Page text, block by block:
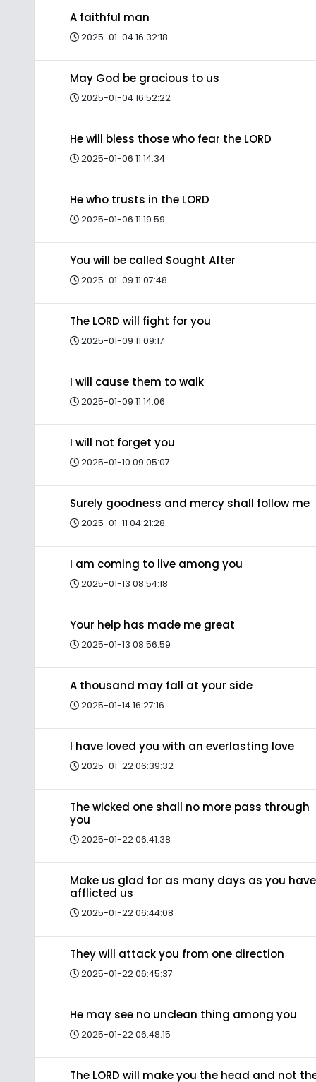
A faithful man
2025-01-04 16:32:18
May God be gracious to us
2025-01-04 16:52:22
He will bless those who fear the LORD
2025-01-06 11:14:34
He who trusts in the LORD
2025-01-06 11:19:59
You will be called Sought After
2025-01-09 11:07:48
The LORD will fight for you
2025-01-09 11:09:17
I will cause them to walk
2025-01-09 11:14:06
I will not forget you
2025-01-10 09:05:07
Surely goodness and mercy shall follow me
2025-01-11 04:21:28
I am coming to live among you
2025-01-13 08:54:18
Your help has made me great
2025-01-13 08:56:59
A thousand may fall at your side
2025-01-14 16:27:16
I have loved you with an everlasting love
2025-01-22 06:39:32
The wicked one shall no more pass through
you
2025-01-22 06:41:38
Make us glad for as many days as you have
afflicted us
2025-01-22 06:44:08
They will attack you from one direction
2025-01-22 06:45:37
He may see no unclean thing among you
2025-01-22 06:48:15
The LORD will make you the head and not